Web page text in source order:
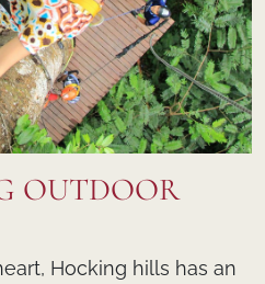
OUTDOOR
Hocking hills has an